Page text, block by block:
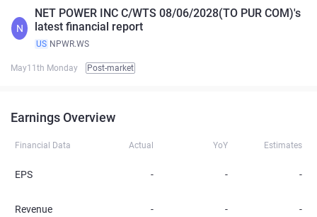
N
NET POWER INC C/WTS 08/06/2028(TO PUR COM)'s
latest financial report
US NPWR.WS
May11th Monday Post-market
Earnings Overview
Financial Data Actual YoY Estimates
EPS - - -
Revenue - - -